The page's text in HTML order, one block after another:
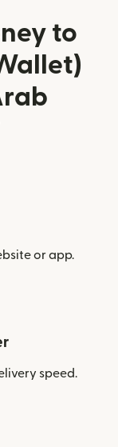
to
or app.
speed.